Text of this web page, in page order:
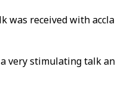
received with
very stimulating talk